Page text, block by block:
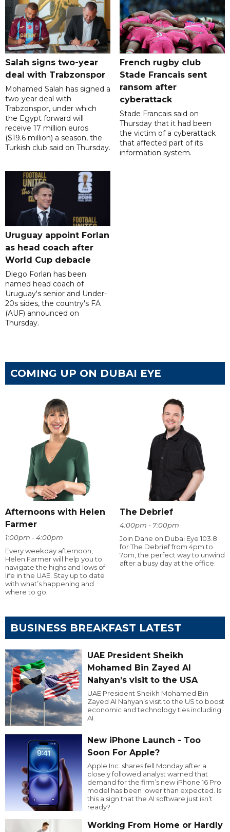
Salah signs two-year
deal with Trabzonspor
Mohamed Salah has signed a
two-year deal with
Trabzonspor, under which
the Egypt forward will
receive 17 million euros
($19.6 million) a season, the
Turkish club said on Thursday.
French rugby club
Stade Francais sent
ransom after
cyberattack
Stade Francais said on
Thursday that it had been
the victim of a cyberattack
that affected part of its
information system.
Uruguay appoint Forlan
as head coach after
World Cup debacle
Diego Forlan has been
named head coach of
Uruguay's senior and Under-
20s sides, the country's FA
(AUF) announced on
Thursday.
COMING UP ON DUBAI EYE
Afternoons with Helen
Farmer
1:00pm - 4:00pm
Every weekday afternoon,
Helen Farmer will help you to
navigate the highs and lows of
life in the UAE. Stay up to date
with what’s happening and
where to go.
The Debrief
4:00pm - 7:00pm
Join Dane on Dubai Eye 103.8
for The Debrief from 4pm to
7pm, the perfect way to unwind
after a busy day at the office.
BUSINESS BREAKFAST LATEST
UAE President Sheikh
Mohamed Bin Zayed Al
Nahyan’s visit to the USA
UAE President Sheikh Mohamed Bin
Zayed Al Nahyan’s visit to the US to boost
economic and technology ties including
AI.
New iPhone Launch - Too
Soon For Apple?
Apple Inc. shares fell Monday after a
closely followed analyst warned that
demand for the firm’s new iPhone 16 Pro
model has been lower than expected. Is
this a sign that the AI software just isn’t
ready?
Working From Home or Hardly